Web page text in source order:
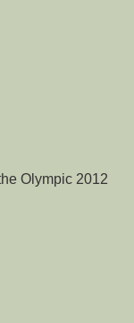
Olympic 2012